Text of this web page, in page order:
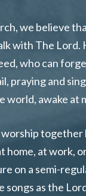
we believe
with The Lord.
who can
praying and
world, awake at
together
home, at work,
on a semi-
songs as the